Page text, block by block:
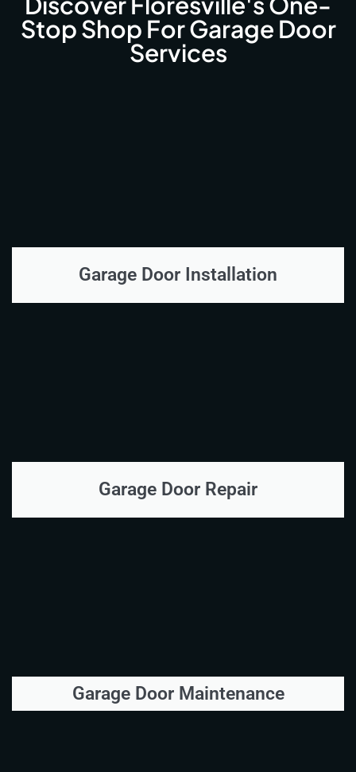
Stop Shop For Garage Door
Services
Garage Door Installation
Garage Door Repair
Garage Door Maintenance